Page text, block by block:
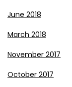
June 2018
March 2018
November 2017
October 2017